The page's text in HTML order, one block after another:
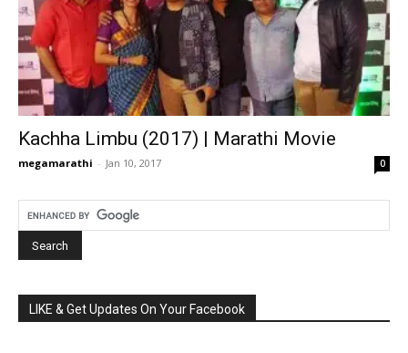
Kachha Limbu (2017) | Marathi Movie
megamarathi - Jan 10, 2017 0
LIKE & Get Updates On Your Facebook